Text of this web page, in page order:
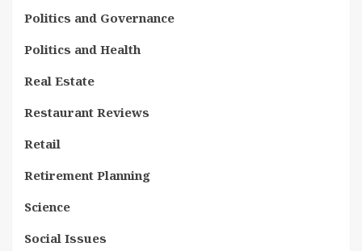
Politics and Governance
Politics and Health
Real Estate
Restaurant Reviews
Retail
Retirement Planning
Science
Social Issues